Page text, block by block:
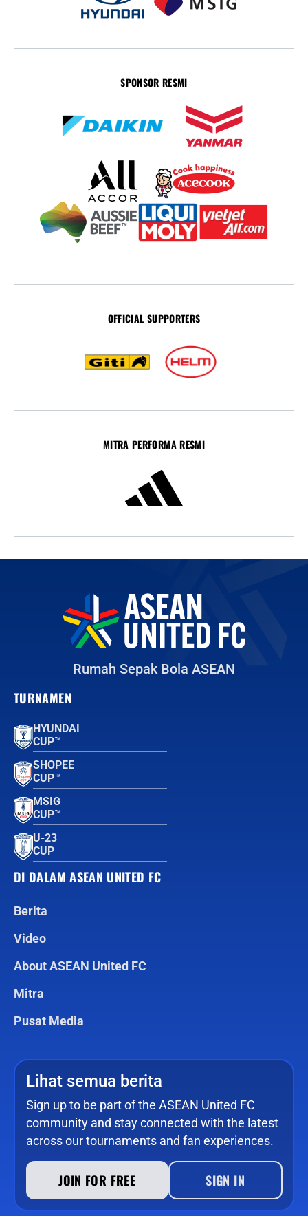
SPONSOR RESMI
OFFICIAL SUPPORTERS
MITRA PERFORMA RESMI
Rumah Sepak Bola ASEAN
TURNAMEN
HYUNDAI
CUP™
SHOPEE
CUP™
MSIG
CUP™
U-23
CUP
DI DALAM ASEAN UNITED FC
Berita
Video
About ASEAN United FC
Mitra
Pusat Media
Lihat semua berita
Sign up to be part of the ASEAN United FC
community and stay connected with the latest
across our tournaments and fan experiences.
JOIN FOR FREE SIGN IN